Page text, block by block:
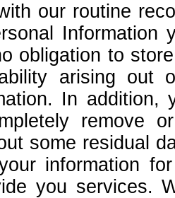
our routine
Information
obligation to
arising out
In
remove
some residual
information
you services.